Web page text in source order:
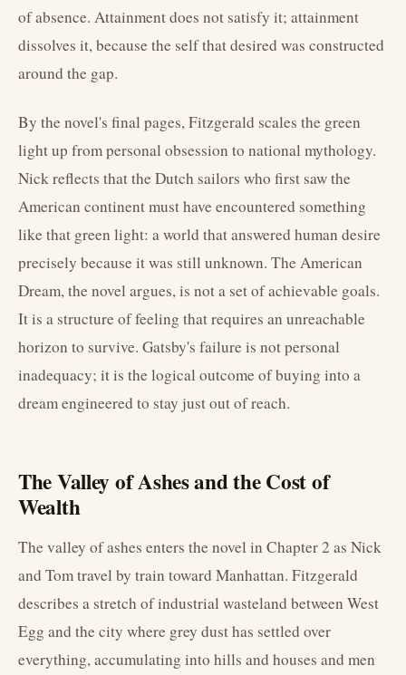
of absence. Attainment does not satisfy it; attainment
dissolves it, because the self that desired was constructed
around the gap.
By the novel's final pages, Fitzgerald scales the green
light up from personal obsession to national mythology.
Nick reflects that the Dutch sailors who first saw the
American continent must have encountered something
like that green light: a world that answered human desire
precisely because it was still unknown. The American
Dream, the novel argues, is not a set of achievable goals.
It is a structure of feeling that requires an unreachable
horizon to survive. Gatsby's failure is not personal
inadequacy; it is the logical outcome of buying into a
dream engineered to stay just out of reach.
The Valley of Ashes and the Cost of
Wealth
The valley of ashes enters the novel in Chapter 2 as Nick
and Tom travel by train toward Manhattan. Fitzgerald
describes a stretch of industrial wasteland between West
Egg and the city where grey dust has settled over
everything, accumulating into hills and houses and men